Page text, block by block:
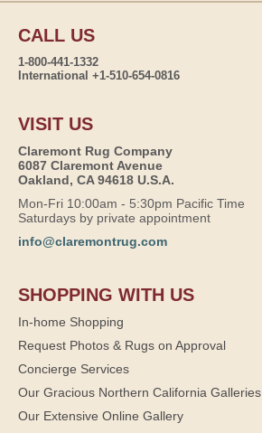
CALL US
1-800-441-1332
International +1-510-654-0816
VISIT US
Claremont Rug Company
6087 Claremont Avenue
Oakland, CA 94618 U.S.A.
Mon-Fri 10:00am - 5:30pm Pacific Time
Saturdays by private appointment
info@claremontrug.com
SHOPPING WITH US
In-home Shopping
Request Photos & Rugs on Approval
Concierge Services
Our Gracious Northern California Galleries
Our Extensive Online Gallery